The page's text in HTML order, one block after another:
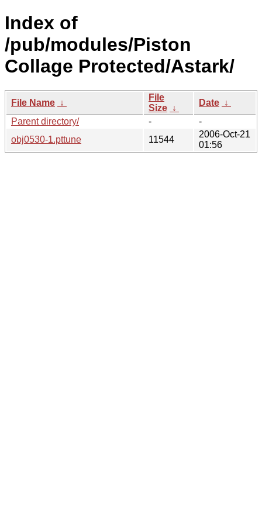
Index of
/pub/modules/Piston
Collage Protected/Astark/
File Name ↓
File
Size ↓
Date ↓
Parent directory/
-
-
obj0530-1.pttune
11544
2006-Oct-21
01:56